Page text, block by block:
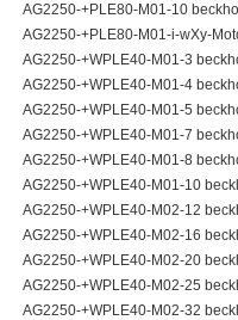
AG2250-+PLE80-M01-10
AG2250-+PLE80-M01-i-wXy-
AG2250-+WPLE40-M01-3
AG2250-+WPLE40-M01-4
AG2250-+WPLE40-M01-5
AG2250-+WPLE40-M01-7
AG2250-+WPLE40-M01-8
AG2250-+WPLE40-M01-10
AG2250-+WPLE40-M02-12
AG2250-+WPLE40-M02-16
AG2250-+WPLE40-M02-20
AG2250-+WPLE40-M02-25
AG2250-+WPLE40-M02-32